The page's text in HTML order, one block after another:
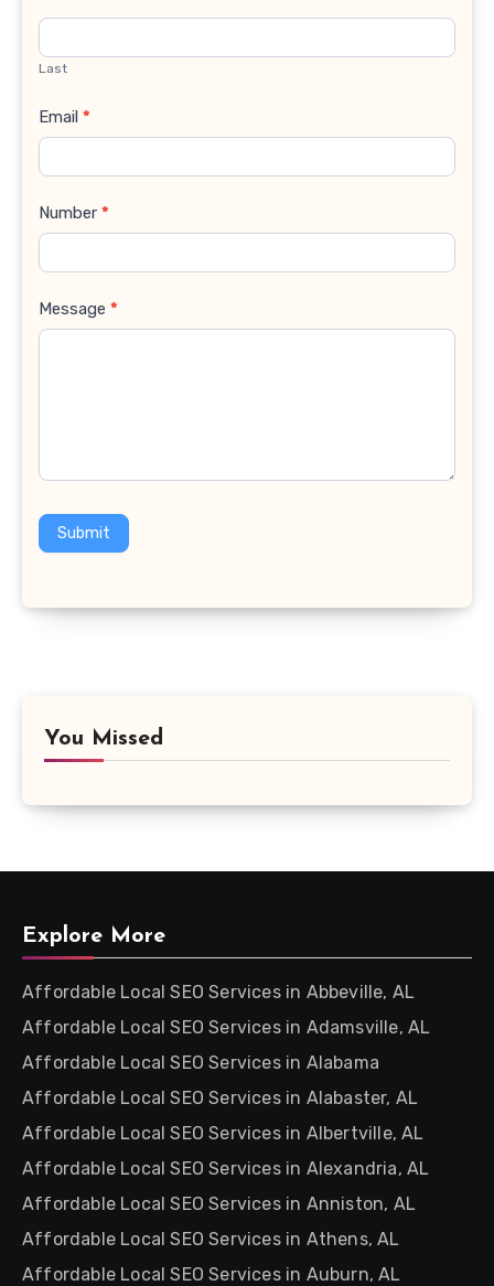
Last
Email *
Number *
Message *
Submit
You Missed
Explore More
Affordable Local SEO Services in Abbeville, AL
Affordable Local SEO Services in Adamsville, AL
Affordable Local SEO Services in Alabama
Affordable Local SEO Services in Alabaster, AL
Affordable Local SEO Services in Albertville, AL
Affordable Local SEO Services in Alexandria, AL
Affordable Local SEO Services in Anniston, AL
Affordable Local SEO Services in Athens, AL
Affordable Local SEO Services in Auburn, AL